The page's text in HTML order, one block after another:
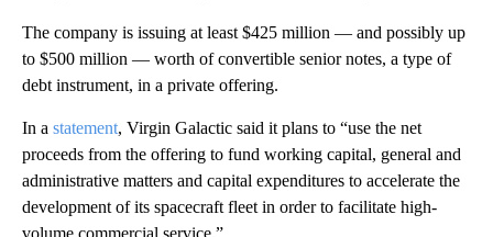
The company is issuing at least $425 million — and possibly up
to $500 million — worth of convertible senior notes, a type of
debt instrument, in a private offering.
In a statement, Virgin Galactic said it plans to “use the net
proceeds from the offering to fund working capital, general and
administrative matters and capital expenditures to accelerate the
development of its spacecraft fleet in order to facilitate high-
volume commercial service.”